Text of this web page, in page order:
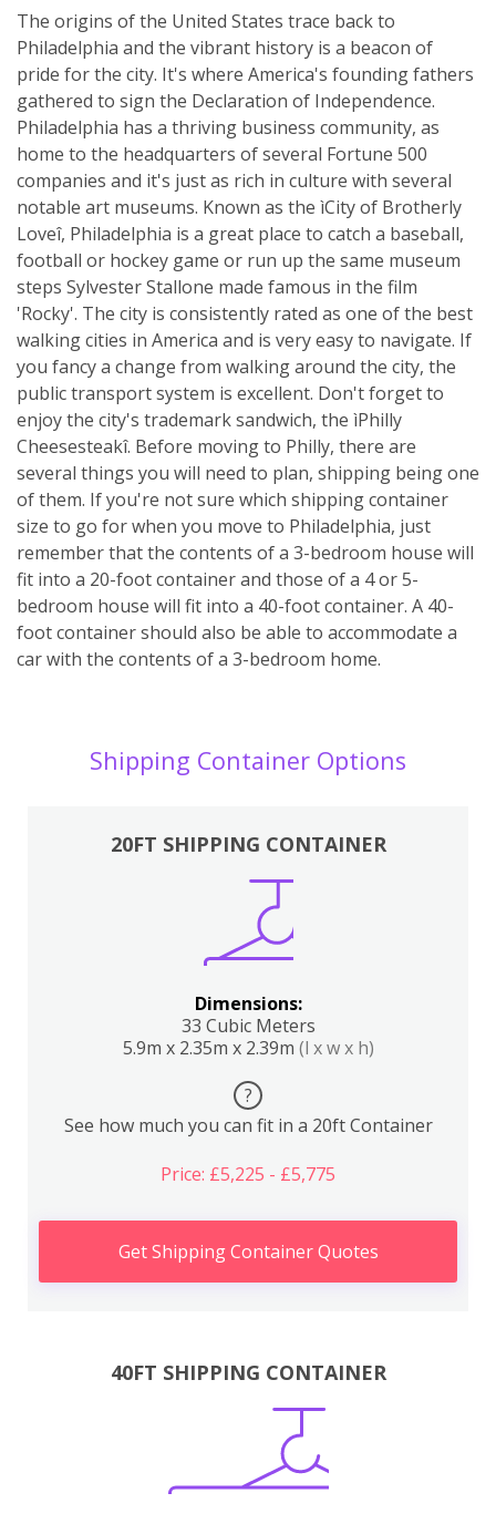
The origins of the United States trace back to
Philadelphia and the vibrant history is a beacon of
pride for the city. It's where America's founding fathers
gathered to sign the Declaration of Independence.
Philadelphia has a thriving business community, as
home to the headquarters of several Fortune 500
companies and it's just as rich in culture with several
notable art museums. Known as the ìCity of Brotherly
Loveî, Philadelphia is a great place to catch a baseball,
football or hockey game or run up the same museum
steps Sylvester Stallone made famous in the film
'Rocky'. The city is consistently rated as one of the best
walking cities in America and is very easy to navigate. If
you fancy a change from walking around the city, the
public transport system is excellent. Don't forget to
enjoy the city's trademark sandwich, the ìPhilly
Cheesesteakî. Before moving to Philly, there are
several things you will need to plan, shipping being one
of them. If you're not sure which shipping container
size to go for when you move to Philadelphia, just
remember that the contents of a 3-bedroom house will
fit into a 20-foot container and those of a 4 or 5-
bedroom house will fit into a 40-foot container. A 40-
foot container should also be able to accommodate a
car with the contents of a 3-bedroom home.
Shipping Container Options
20FT SHIPPING CONTAINER
Dimensions:
33 Cubic Meters
5.9m x 2.35m x 2.39m (l x w x h)
?
See how much you can fit in a 20ft Container
Price: £5,225 - £5,775
Get Shipping Container Quotes
40FT SHIPPING CONTAINER